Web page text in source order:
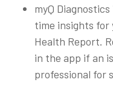
myQ
time insights for
Health Report.
in the app if an
professional for